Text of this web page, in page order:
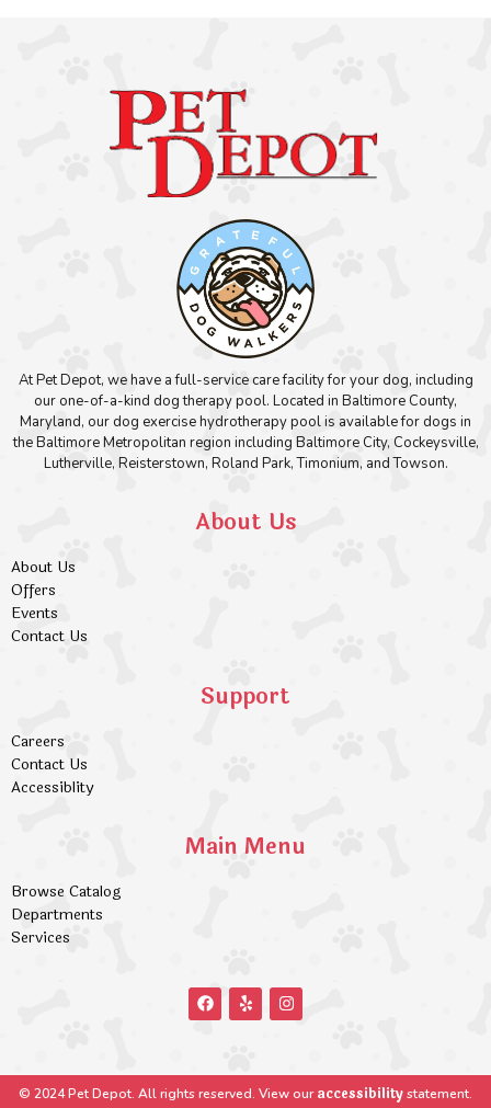
At Pet Depot, we have a full-service care facility for your dog, including
our one-of-a-kind dog therapy pool. Located in Baltimore County,
Maryland, our dog exercise hydrotherapy pool is available for dogs in
the Baltimore Metropolitan region including Baltimore City, Cockeysville,
Lutherville, Reisterstown, Roland Park, Timonium, and Towson.
About Us
About Us
Offers
Events
Contact Us
Support
Careers
Contact Us
Accessiblity
Main Menu
Browse Catalog
Departments
Services
© 2024 Pet Depot. All rights reserved. View ouraccessibilitystatement.